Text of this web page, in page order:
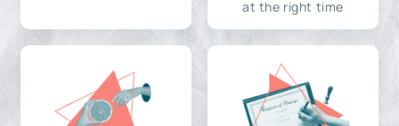
at the right time